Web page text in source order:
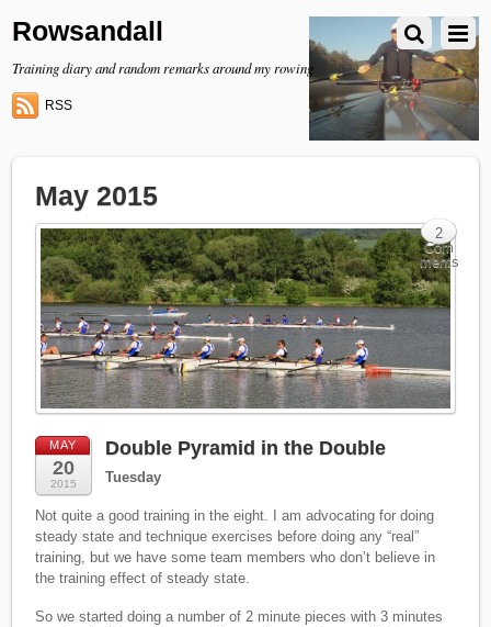
Rowsandall
Training diary and random remarks around my rowing
RSS
May 2015
MAY
20
2015
Double Pyramid in the Double
Tuesday
Not quite a good training in the eight. I am advocating for doing
steady state and technique exercises before doing any “real”
training, but we have some team members who don’t believe in
the training effect of steady state.
So we started doing a number of 2 minute pieces with 3 minutes
2
Com
ments